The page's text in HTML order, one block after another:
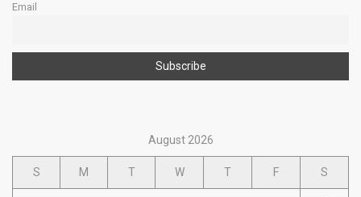
Email
August 2026
S M T W T F S